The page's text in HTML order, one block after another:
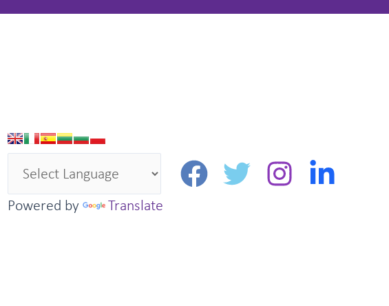
Powered by Translate